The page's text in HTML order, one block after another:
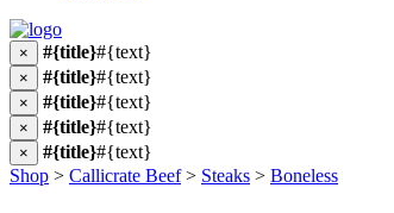
× #{title}#{text}
× #{title}#{text}
× #{title}#{text}
× #{title}#{text}
× #{title}#{text}
Shop > Callicrate Beef> Steaks > Boneless